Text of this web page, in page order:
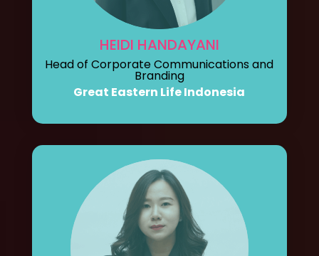
HEIDI HANDAYANI
Head of Corporate Communications and
Branding
Great Eastern Life Indonesia